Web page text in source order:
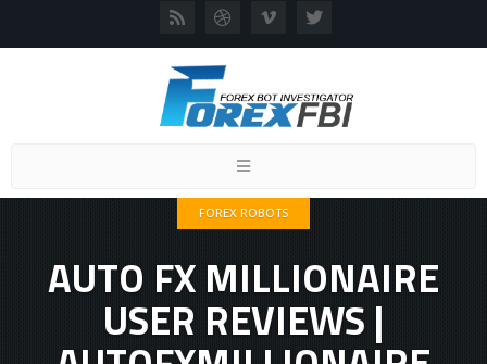
Toggle
FOREX ROBOTS
AUTO FX MILLIONAIRE
USER REVIEWS |